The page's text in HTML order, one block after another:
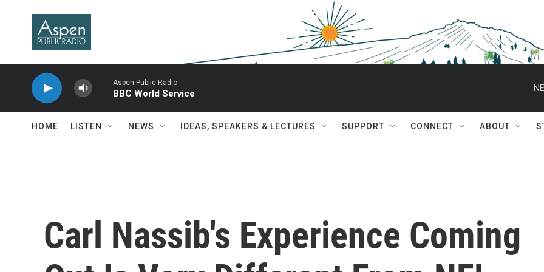
Aspen Public Radio
BBC World Service
HOME LISTEN NEWS IDEAS, SPEAKERS & LECTURES SUPPORT CONNECT ABOUT
Carl Nassib's Experience Coming